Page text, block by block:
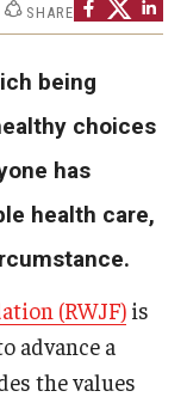
SHARE
being
choices
has
health care,
(RWJF) is
advance a
the values